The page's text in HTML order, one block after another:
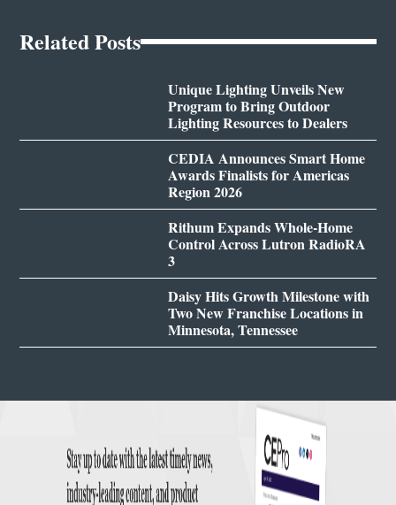
Related Posts
Unique Lighting Unveils New
Program to Bring Outdoor
Lighting Resources to Dealers
CEDIA Announces Smart Home
Awards Finalists for Americas
Region 2026
Rithum Expands Whole-Home
Control Across Lutron RadioRA
3
Daisy Hits Growth Milestone with
Two New Franchise Locations in
Minnesota, Tennessee